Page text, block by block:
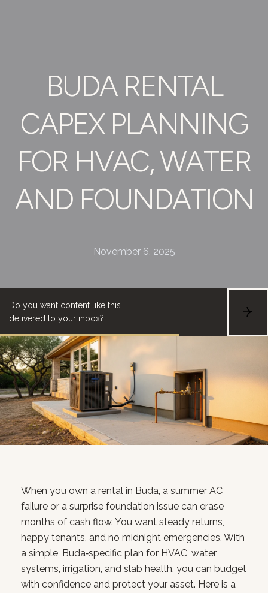
BUDA RENTAL
CAPEX PLANNING
FOR HVAC, WATER
AND FOUNDATION
November 6, 2025
Do you want content like this
delivered to your inbox?
S
B
I
When you own a rental in Buda, a summer AC
failure or a surprise foundation issue can erase
months of cash flow. You want steady returns,
happy tenants, and no midnight emergencies. With
a simple, Buda‑specific plan for HVAC, water
systems, irrigation, and slab health, you can budget
with confidence and protect your asset. Here is a